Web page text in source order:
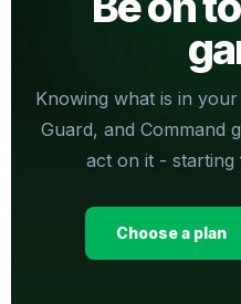
Knowing what is in
Guard, and Command
act on it -
Choose a plan